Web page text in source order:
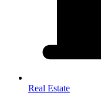
Real Estate